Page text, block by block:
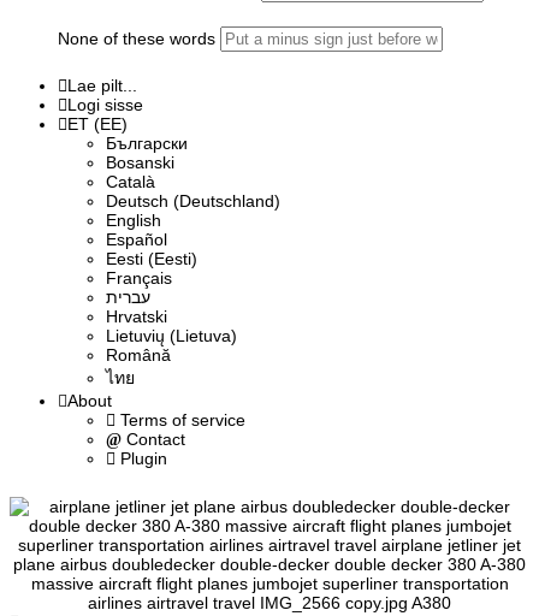
None of these words
Lae pilt...
Logi sisse
ET (EE)
Български
Bosanski
Сatalà
Deutsch (Deutschland)
English
Español
Eesti (Eesti)
Français
עברית
Hrvatski
Lietuvių (Lietuva)
Română
ไทย
About
Terms of service
Contact
Plugin